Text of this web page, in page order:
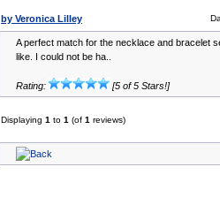
by Veronica Lilley
A perfect match for the necklace and bracelet
like. I could not be ha..
Rating: [5 of 5 Stars!]
Displaying 1 to 1 (of 1 reviews)